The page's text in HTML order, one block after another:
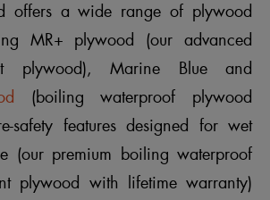
offers a wide range of plywood
MR+ plywood (our advanced
plywood), Marine Blue and
(boiling waterproof plywood
safety features designed for wet
(our premium boiling waterproof
plywood with lifetime warranty)